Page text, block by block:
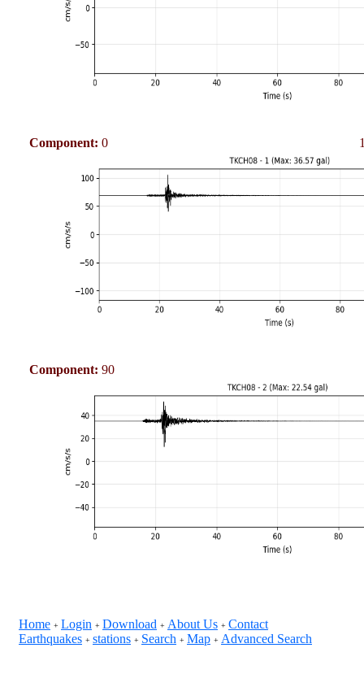
Component: 0
Component: 90
Home + Login + Download + About Us + Contact
Earthquakes + stations + Search + Map + Advanced Search